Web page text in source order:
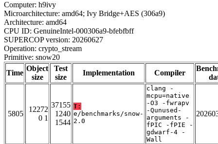
Computer: h9ivy
Microarchitecture: amd64; Ivy Bridge+AES (306a9)
Architecture: amd64
CPU ID: GenuineIntel-000306a9-bfebfbff
SUPERCOP version: 20260627
Operation: crypto_stream
Primitive: snow20
Time
Object
size
Test
size
Implementation Compiler
5805
12272
0 1
37155
1240
1544
T:
e/benchmarks/snow-
2.0
clang -
mcpu=native
-O3 -fwrapv
-Qunused-
arguments -
fPIC -fPIE -
gdwarf-4 -
Wall